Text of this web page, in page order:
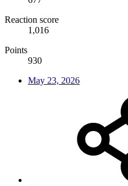
Reaction score
1,016
Points
930
May 23, 2026